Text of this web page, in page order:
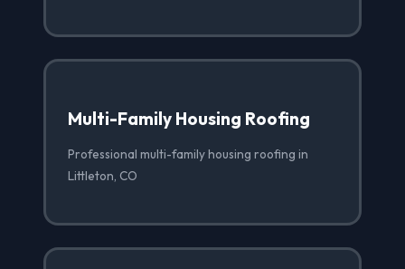
Multi-Family Housing Roofing
Professional multi-family housing roofing in
Littleton, CO